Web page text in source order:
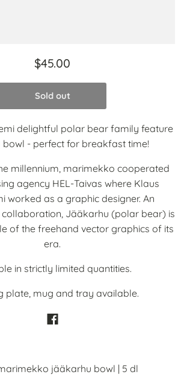
$45.00
Sold out
delightful polar bear family feature
bowl - perfect for breakfast time!
millennium, marimekko cooperated
agency HEL-Taivas where Klaus
worked as a graphic designer. An
Jääkarhu (polar bear) is
of the freehand vector graphics of its
era.
in strictly limited quantities.
plate, mug and tray available.
jääkarhu bowl | 5 dl